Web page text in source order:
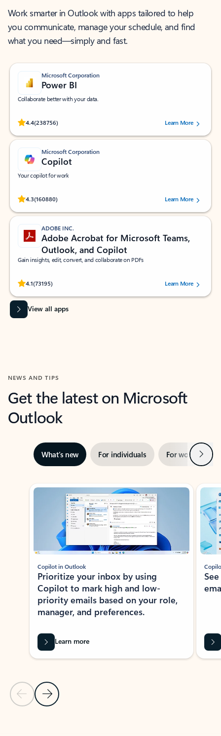
Work smarter in Outlook with apps tailored to help
you communicate, manage your schedule, and find
what you need—simply and fast.
Microsoft Corporation
Power BI
Collaborate better with your data.
4.4(238756)
Rated (#=ratingAverage#) stars out of 5 stars, by 238756 users.
Learn More
Microsoft Corporation
Copilot
Your copilot for work
4.3(160880)
Rated (#=ratingAverage#) stars out of 5 stars, by 160880 users.Learn More
ADOBE INC.
Adobe Acrobat for Microsoft Teams,
Outlook, and Copilot
Gain insights, edit, convert, and collaborate on PDFs
4.1(73195)
Rated (#=ratingAverage#) stars out of 5 stars, by 73195 users.Learn More
View all apps
NEWS AND TIPS
Get the latest on Microsoft
Outlook
What’s new For individuals For work Next
Showing slide 1 of 3
Previous Slide
Next Slide
Copilot in Outlook
Prioritize your inbox by using
Copilot to mark high and low-
priority emails based on your role,
manager, and preferences.
Learn more